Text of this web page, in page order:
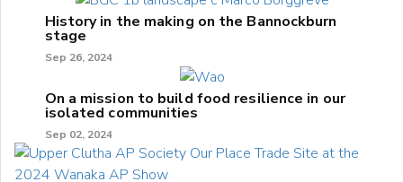
History in the making on the Bannockburn
stage
Sep 26, 2024
On a mission to build food resilience in our
isolated communities
Sep 02, 2024